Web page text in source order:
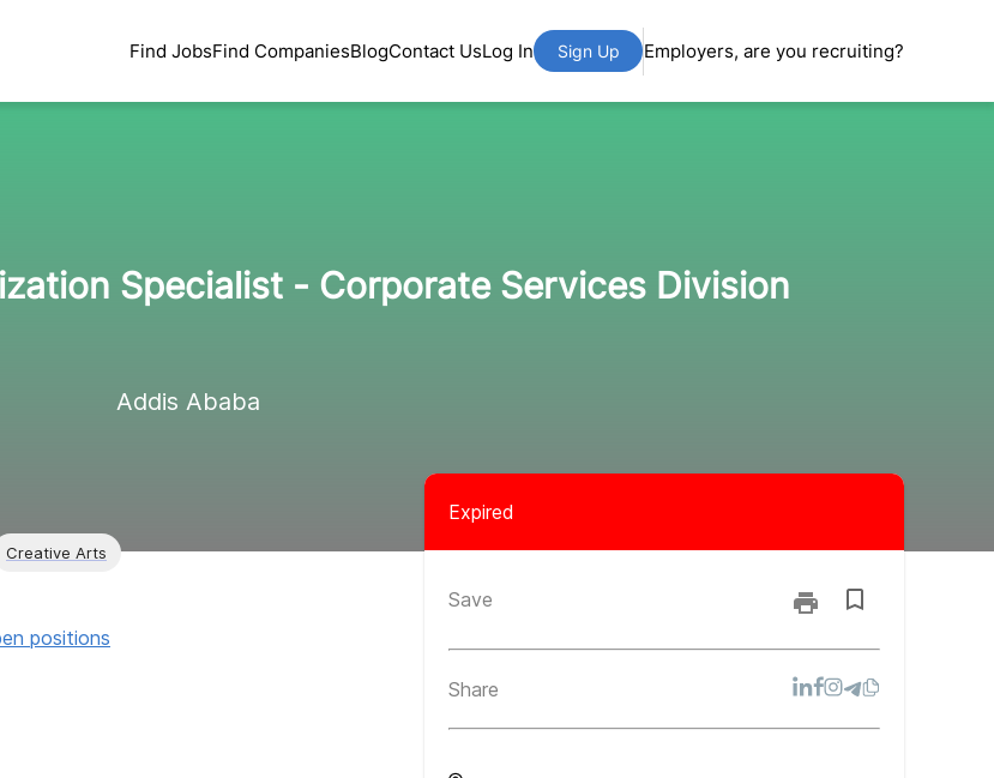
Find JobsFind CompaniesBlogContact UsLog In Sign Up Employers, are you recruiting?
Specialist - Corporate Services Division
Addis Ababa
Creative Arts
Expired
Save
Share
positions